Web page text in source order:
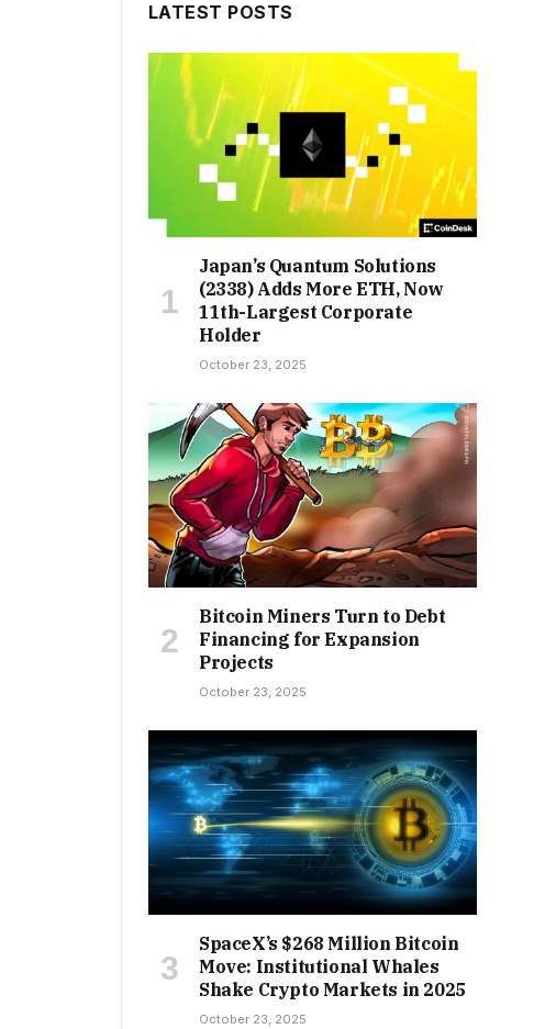
LATEST POSTS
Japan’s Quantum Solutions
(2338) Adds More ETH, Now
11th-Largest Corporate
Holder
October 23, 2025
Bitcoin Miners Turn to Debt
Financing for Expansion
Projects
October 23, 2025
SpaceX’s $268 Million Bitcoin
Move: Institutional Whales
Shake Crypto Markets in 2025
October 23, 2025